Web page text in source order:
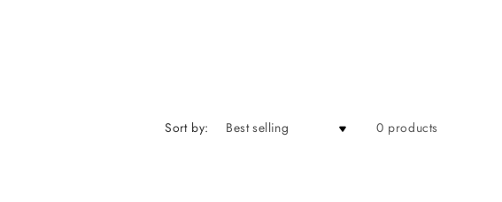
Sort by: 0 products